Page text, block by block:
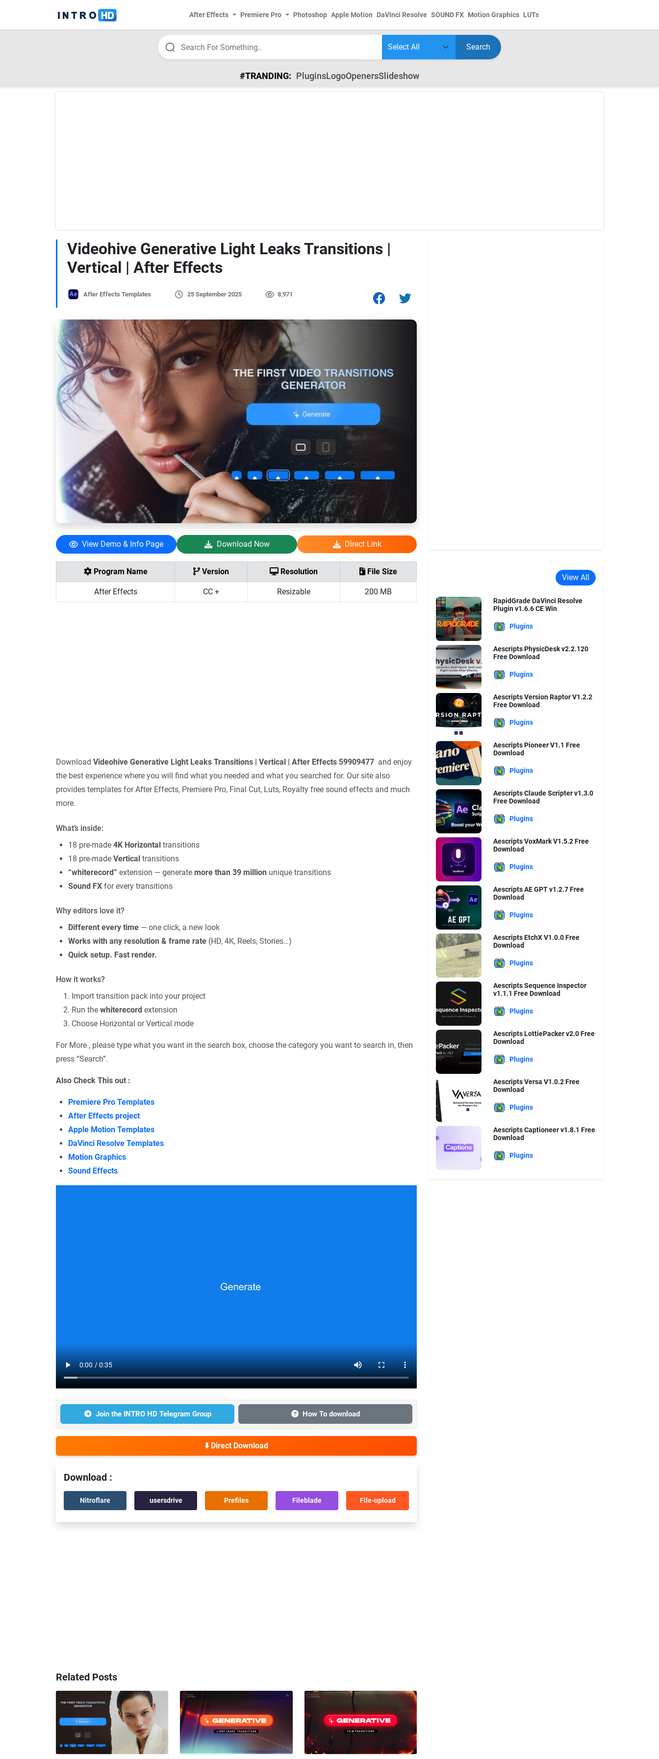
After Effects Premiere Pro Photoshop Apple Motion DaVinci Resolve SOUND FX Motion Graphics LUTs
Search
#TRANDING: PluginsLogoOpenersSlideshow
Videohive Generative Light Leaks Transitions |
Vertical | After Effects
After Effects Templates 25 September 2025 8,971
View Demo & Info Page Download Now Direct Link
Program Name Version Resolution File Size
After Effects CC + Resizable 200 MB
Download Videohive Generative Light Leaks Transitions | Vertical | After Effects 59909477 and enjoy
the best experience where you will find what you needed and what you searched for. Our site also
provides templates for After Effects, Premiere Pro, Final Cut, Luts, Royalty free sound effects and much
more.
What’s inside:
18 pre-made 4K Horizontal transitions
18 pre-made Vertical transitions
“whiterecord” extension — generate more than 39 million unique transitions
Sound FX for every transitions
Why editors love it?
Different every time — one click, a new look
Works with any resolution & frame rate (HD, 4K, Reels, Stories…)
Quick setup. Fast render.
How it works?
Import transition pack into your project
Run the whiterecord extension
Choose Horizontal or Vertical mode
For More , please type what you want in the search box, choose the category you want to search in, then
press “Search”.
Also Check This out :
Premiere Pro Templates
After Effects project
Apple Motion Templates
DaVinci Resolve Templates
Motion Graphics
Sound Effects
Join the INTRO HD Telegram Group How To download
⬇️ Direct Download
Download :
Nitroflare usersdrive Prefiles Fileblade File-upload
Related Posts
View All
RapidGrade DaVinci Resolve
Plugin v1.6.6 CE Win
Plugins
Aescripts PhysicDesk v2.2.120
Free Download
Plugins
Aescripts Version Raptor V1.2.2
Free Download
Plugins
Aescripts Pioneer V1.1 Free
Download
Plugins
Aescripts Claude Scripter v1.3.0
Free Download
Plugins
Aescripts VoxMark V1.5.2 Free
Download
Plugins
Aescripts AE GPT v1.2.7 Free
Download
Plugins
Aescripts EtchX V1.0.0 Free
Download
Plugins
Aescripts Sequence Inspector
v1.1.1 Free Download
Plugins
Aescripts LottiePacker v2.0 Free
Download
Plugins
Aescripts Versa V1.0.2 Free
Download
Plugins
Aescripts Captioneer v1.8.1 Free
Download
Plugins